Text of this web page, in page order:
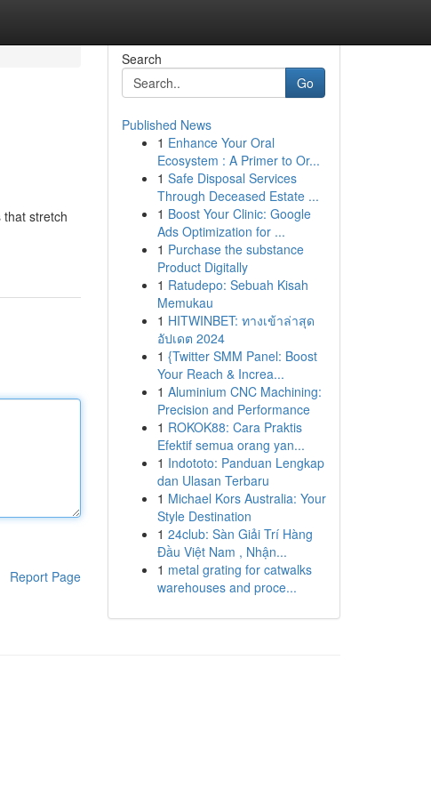
stretch
Report Page
Search
Go
Published News
1 Enhance Your Oral
Ecosystem : A Primer to Or...
1 Safe Disposal Services
Through Deceased Estate ...
1 Boost Your Clinic: Google
Ads Optimization for ...
1 Purchase the substance
Product Digitally
1 Ratudepo: Sebuah Kisah
Memukau
1 HITWINBET: ทางเข้าล่าสุด
อัปเดต 2024
1 {Twitter SMM Panel: Boost
Your Reach & Increa...
1 Aluminium CNC Machining:
Precision and Performance
1 ROKOK88: Cara Praktis
Efektif semua orang yan...
1 Indototo: Panduan Lengkap
dan Ulasan Terbaru
1 Michael Kors Australia: Your
Style Destination
1 24club: Sàn Giải Trí Hàng
Đầu Việt Nam , Nhận...
1 metal grating for catwalks
warehouses and proce...